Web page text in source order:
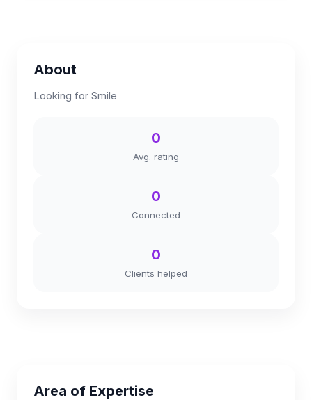
About
Looking for Smile
0
Avg. rating
0
Connected
0
Clients helped
Area of Expertise